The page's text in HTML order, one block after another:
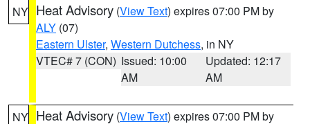
NY Heat Advisory (View Text) expires 07:00 PM by
ALY (07)
Eastern Ulster, Western Dutchess, in NY
VTEC# 7 (CON) Issued: 10:00
AM
Updated: 12:17
AM
NY Heat Advisory (View Text) expires 07:00 PM by